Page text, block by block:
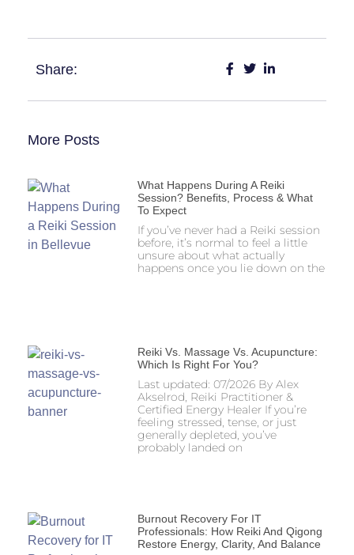
Share:
More Posts
What Happens During A Reiki
Session? Benefits, Process & What
To Expect
If you’ve never had a Reiki session
before, it’s normal to feel a little
unsure about what actually
happens once you lie down on the
Reiki Vs. Massage Vs. Acupuncture:
Which Is Right For You?
Last updated: 07/2026 By Alex
Akselrod, Reiki Practitioner &
Certified Energy Healer If you’re
feeling stressed, tense, or just
generally depleted, you’ve
probably landed on
Burnout Recovery For IT
Professionals: How Reiki And Qigong
Restore Energy, Clarity, And Balance